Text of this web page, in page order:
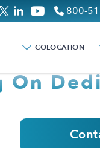
800-
COLOCATION
On